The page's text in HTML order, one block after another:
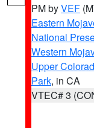
PM byVEF
Eastern
National
Western
Upper
Park, in CA
VTEC# 3